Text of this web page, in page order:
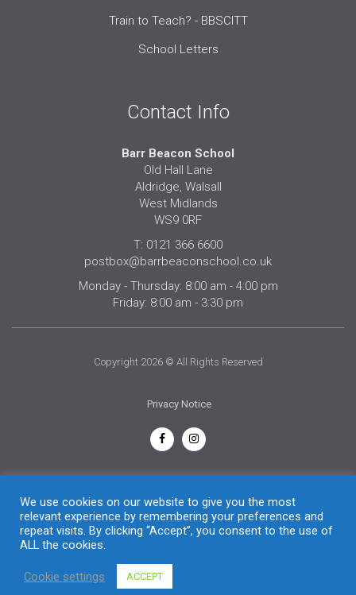
Train to Teach? - BBSCITT
School Letters
Contact Info
Barr Beacon School
Old Hall Lane
Aldridge, Walsall
West Midlands
WS9 0RF
T: 0121 366 6600
postbox@barrbeaconschool.co.uk
Monday - Thursday: 8:00 am - 4:00 pm
Friday: 8:00 am - 3:30 pm
Copyright 2026 © All Rights Reserved
Privacy Notice
We use cookies on our website to give you the most
relevant experience by remembering your preferences and
repeat visits. By clicking “Accept”, you consent to the use of
ALL the cookies.
Cookie settings ACCEPT